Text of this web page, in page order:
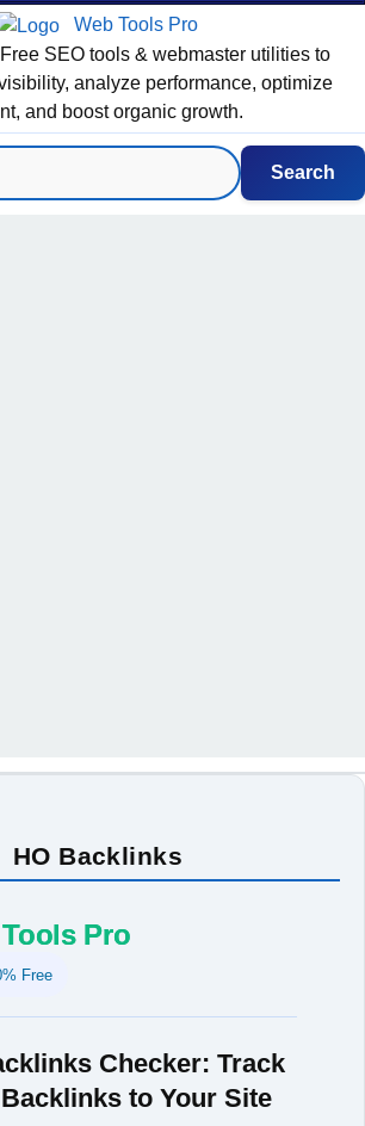
Web Tools Pro
SEO tools & webmaster utilities to
analyze performance, optimize
and boost organic growth.
Search
HO Backlinks
Pro
Free
Checker: Track
to Your Site